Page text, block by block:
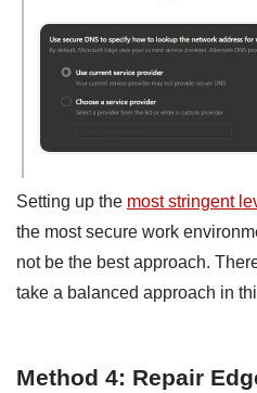
Setting up the most stringent
the most secure work
not be the best approach.
take a balanced approach in
Method 4: Repair